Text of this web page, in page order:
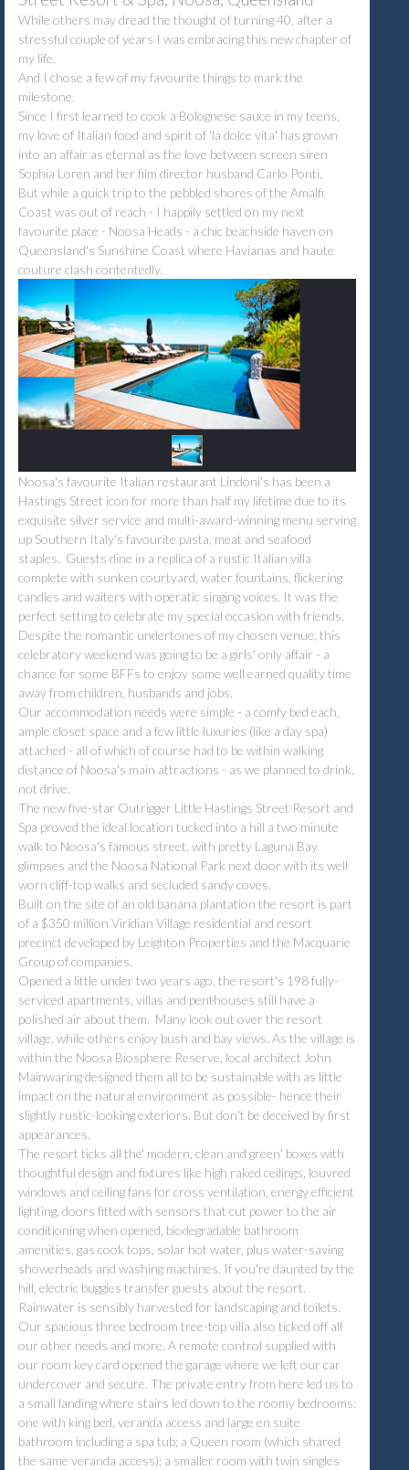
While others may dread the thought of turning 40, after a
stressful couple of years I was embracing this new chapter of
my life.
And I chose a few of my favourite things to mark the
milestone.
Since I first learned to cook a Bolognese sauce in my teens,
my love of Italian food and spirit of 'la dolce vita' has grown
into an affair as eternal as the love between screen siren
Sophia Loren and her film director husband Carlo Ponti.
But while a quick trip to the pebbled shores of the Amalfi
Coast was out of reach - I happily settled on my next
favourite place - Noosa Heads - a chic beachside haven on
Queensland's Sunshine Coast where Havianas and haute
couture clash contentedly.
Noosa's favourite Italian restaurant Lindoni's has been a
Hastings Street icon for more than half my lifetime due to its
exquisite silver service and multi-award-winning menu serving
up Southern Italy's favourite pasta, meat and seafood
staples. Guests dine in a replica of a rustic Italian villa
complete with sunken courtyard, water fountains, flickering
candles and waiters with operatic singing voices. It was the
perfect setting to celebrate my special occasion with friends.
Despite the romantic undertones of my chosen venue, this
celebratory weekend was going to be a girls' only affair - a
chance for some BFFs to enjoy some well earned quality time
away from children, husbands and jobs.
Our accommodation needs were simple - a comfy bed each,
ample closet space and a few little luxuries (like a day spa)
attached - all of which of course had to be within walking
distance of Noosa's main attractions - as we planned to drink,
not drive.
The new five-star Outrigger Little Hastings Street Resort and
Spa proved the ideal location tucked into a hill a two minute
walk to Noosa's famous street, with pretty Laguna Bay
glimpses and the Noosa National Park next door with its well
worn cliff-top walks and secluded sandy coves.
Built on the site of an old banana plantation the resort is part
of a $350 million Viridian Village residential and resort
precinct developed by Leighton Properties and the Macquarie
Group of companies.
Opened a little under two years ago, the resort's 198 fully-
serviced apartments, villas and penthouses still have a
polished air about them. Many look out over the resort
village, while others enjoy bush and bay views. As the village is
within the Noosa Biosphere Reserve, local architect John
Mainwaring designed them all to be sustainable with as little
impact on the natural environment as possible- hence their
slightly rustic-looking exteriors. But don't be deceived by first
appearances.
The resort ticks all the' modern, clean and green' boxes with
thoughtful design and fixtures like high raked ceilings, louvred
windows and ceiling fans for cross ventilation, energy efficient
lighting, doors fitted with sensors that cut power to the air
conditioning when opened, biodegradable bathroom
amenities, gas cook tops, solar hot water, plus water-saving
showerheads and washing machines. If you're daunted by the
hill, electric buggies transfer guests about the resort.
Rainwater is sensibly harvested for landscaping and toilets.
Our spacious three bedroom tree-top villa also ticked off all
our other needs and more. A remote control supplied with
our room key card opened the garage where we left our car
undercover and secure. The private entry from here led us to
a small landing where stairs led down to the roomy bedrooms:
one with king bed, veranda access and large en suite
bathroom including a spa tub; a Queen room (which shared
the same veranda access); a smaller room with twin singles